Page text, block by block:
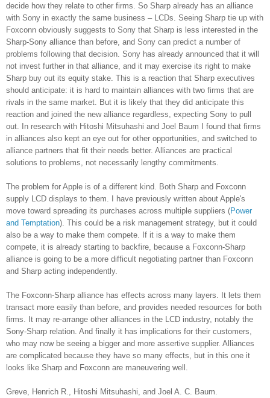
decide how they relate to other firms. So Sharp already has an alliance
with Sony in exactly the same business – LCDs. Seeing Sharp tie up with
Foxconn obviously suggests to Sony that Sharp is less interested in the
Sharp-Sony alliance than before, and Sony can predict a number of
problems following that decision. Sony has already announced that it will
not invest further in that alliance, and it may exercise its right to make
Sharp buy out its equity stake. This is a reaction that Sharp executives
should anticipate: it is hard to maintain alliances with two firms that are
rivals in the same market. But it is likely that they did anticipate this
reaction and joined the new alliance regardless, expecting Sony to pull
out. In research with Hitoshi Mitsuhashi and Joel Baum I found that firms
in alliances also kept an eye out for other opportunities, and switched to
alliance partners that fit their needs better. Alliances are practical
solutions to problems, not necessarily lengthy commitments.
The problem for Apple is of a different kind. Both Sharp and Foxconn
supply LCD displays to them. I have previously written about Apple's
move toward spreading its purchases across multiple suppliers (Power
and Temptation). This could be a risk management strategy, but it could
also be a way to make them compete. If it is a way to make them
compete, it is already starting to backfire, because a Foxconn-Sharp
alliance is going to be a more difficult negotiating partner than Foxconn
and Sharp acting independently.
The Foxconn-Sharp alliance has effects across many layers. It lets them
transact more easily than before, and provides needed resources for both
firms. It may re-arrange other alliances in the LCD industry, notably the
Sony-Sharp relation. And finally it has implications for their customers,
who may now be seeing a bigger and more assertive supplier. Alliances
are complicated because they have so many effects, but in this one it
looks like Sharp and Foxconn are maneuvering well.
Greve, Henrich R., Hitoshi Mitsuhashi, and Joel A. C. Baum.